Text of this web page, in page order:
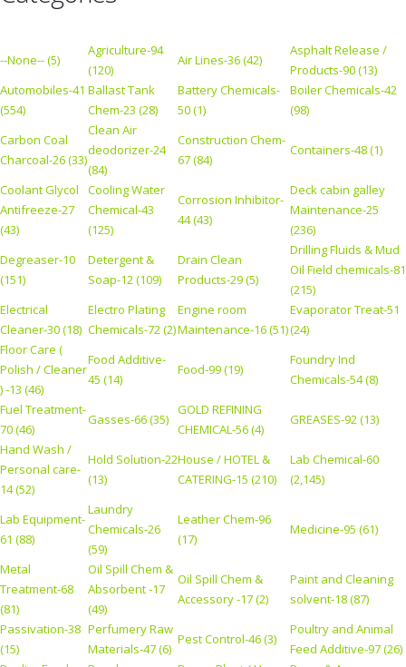
--None-- (5)
Agriculture-94
(120)
Air Lines-36 (42)
Asphalt Release /
Products-90 (13)
Automobiles-41
(554)
Ballast Tank
Chem-23 (28)
Battery Chemicals-
50 (1)
Boiler Chemicals-42
(98)
Carbon Coal
Charcoal-26 (33)
Clean Air
deodorizer-24
(84)
Construction Chem-
67 (84)
Containers-48 (1)
Coolant Glycol
Antifreeze-27
(43)
Cooling Water
Chemical-43
(125)
Corrosion Inhibitor-
44 (43)
Deck cabin galley
Maintenance-25
(236)
Degreaser-10
(151)
Detergent &
Soap-12 (109)
Drain Clean
Products-29 (5)
Drilling Fluids & Mud
Oil Field chemicals-81
(215)
Electrical
Cleaner-30 (18)
Electro Plating
Chemicals-72 (2)
Engine room
Maintenance-16 (51)
Evaporator Treat-51
(24)
Floor Care (
Polish / Cleaner
) -13 (46)
Food Additive-
45 (14)
Food-99 (19)
Foundry Ind
Chemicals-54 (8)
Fuel Treatment-
70 (46)
Gasses-66 (35)
GOLD REFINING
CHEMICAL-56 (4)
GREASES-92 (13)
Hand Wash /
Personal care-
14 (52)
Hold Solution-22
(13)
House / HOTEL &
CATERING-15 (210)
Lab Chemical-60
(2,145)
Lab Equipment-
61 (88)
Laundry
Chemicals-26
(59)
Leather Chem-96
(17)
Medicine-95 (61)
Metal
Treatment-68
(81)
Oil Spill Chem &
Absorbent -17
(49)
Oil Spill Chem &
Accessory -17 (2)
Paint and Cleaning
solvent-18 (87)
Passivation-38
(15)
Perfumery Raw
Materials-47 (6)
Pest Control-46 (3)
Poultry and Animal
Feed Additive-97 (26)